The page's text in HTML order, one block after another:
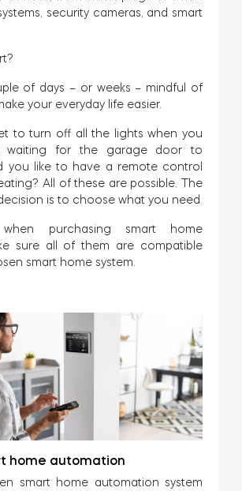
security cameras, and smart
of days – or weeks – mindful of
your everyday life easier.
to turn off all the lights when you
waiting for the garage door to
you like to have a remote control
All of these are possible. The
is to choose what you need.
when purchasing smart home
sure all of them are compatible
smart home system.
home automation
smart home automation system